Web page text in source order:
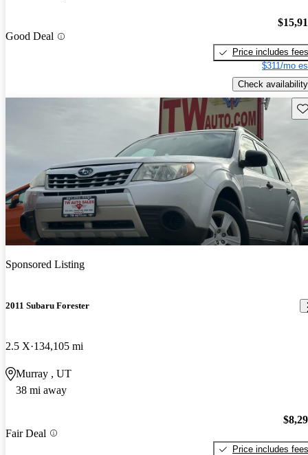
Good Deal
Price includes fees
$311/mo
Check availability
Sponsored Listing
2011 Subaru Forester
2.5 X 134,105 mi
Murray , UT
38 mi away
Fair Deal
Price includes fees